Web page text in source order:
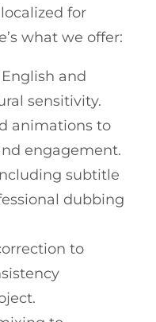
for
what we offer:
and
sensitivity.
animations to
engagement.
subtitle
dubbing
to